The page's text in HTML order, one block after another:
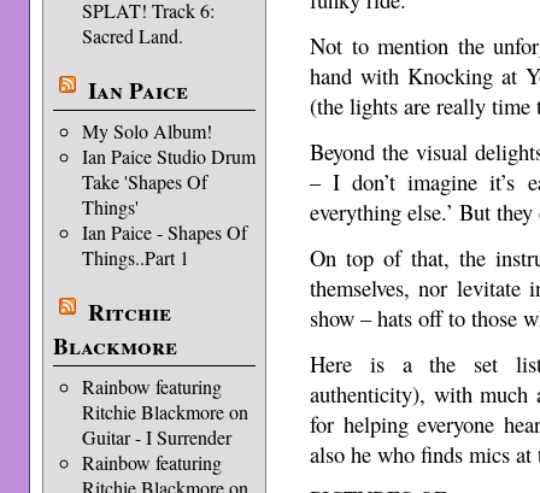
SPLAT! Track 6:
Sacred Land.
Ian Paice
My Solo Album!
Ian Paice Studio Drum
Take 'Shapes Of
Things'
Ian Paice - Shapes Of
Things..Part 1
Ritchie
Blackmore
Rainbow featuring
Ritchie Blackmore on
Guitar - I Surrender
Rainbow featuring
Ritchie Blackmore on
Not to mention the
hand with Knocking at
(the lights are really time
Beyond the visual
– I don’t imagine it’s
everything else.’ But
On top of that, the
themselves, nor levitate
show – hats off to those
Here is a the set
authenticity), with much
for helping everyone
also he who finds mics